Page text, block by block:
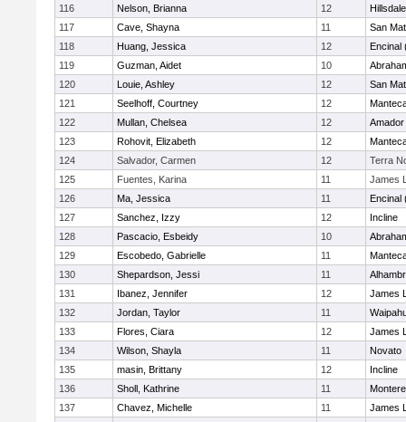
116
Nelson, Brianna 12
Hillsdale
117
Cave, Shayna 11
San
118
Huang, Jessica 12
Encinal
119
Guzman, Aidet 10
120
Louie, Ashley 12
San
121
Seelhoff, Courtney 12
122
Mullan, Chelsea 12
Amador
123
Rohovit, Elizabeth 12
124
Salvador, Carmen 12
Terra
125
Fuentes, Karina 11
James
126
Ma, Jessica 11
Encinal
127
Sanchez, Izzy 12
Incline
128
Pascacio, Esbeidy 10
129
Escobedo, Gabrielle 11
130
Shepardson, Jessi 11
131
Ibanez, Jennifer 12
James
132
Jordan, Taylor 11
133
Flores, Ciara 12
James
134
Wilson, Shayla 11
Novato
135
masin, Brittany 12
Incline
136
Sholl, Kathrine 11
137
Chavez, Michelle 11
James